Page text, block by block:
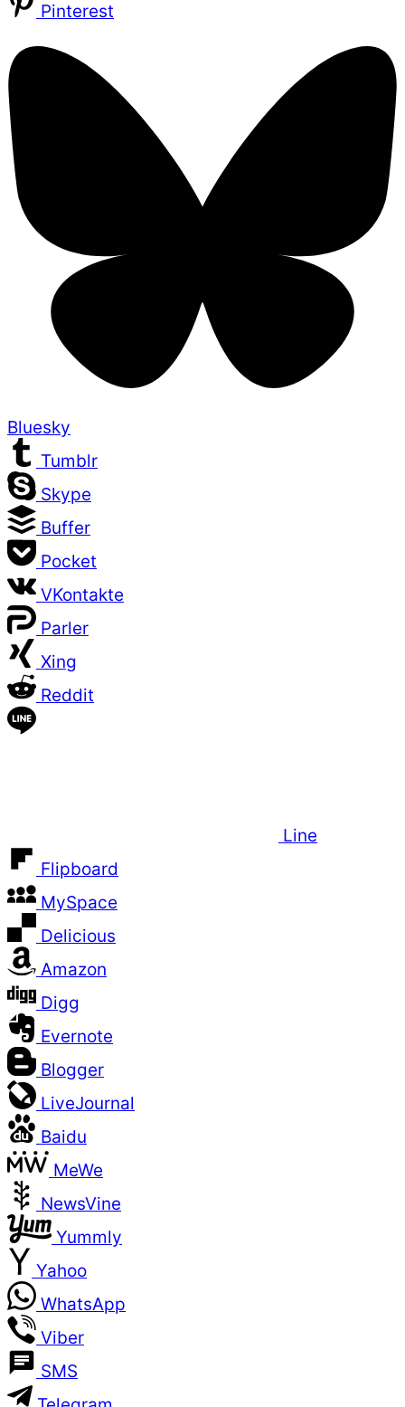
Pinterest
Bluesky
Tumblr
Skype
Buffer
Pocket
VKontakte
Parler
Xing
Reddit
Line
Flipboard
MySpace
Delicious
Amazon
Digg
Evernote
Blogger
LiveJournal
Baidu
MeWe
NewsVine
Yummly
Yahoo
WhatsApp
Viber
SMS